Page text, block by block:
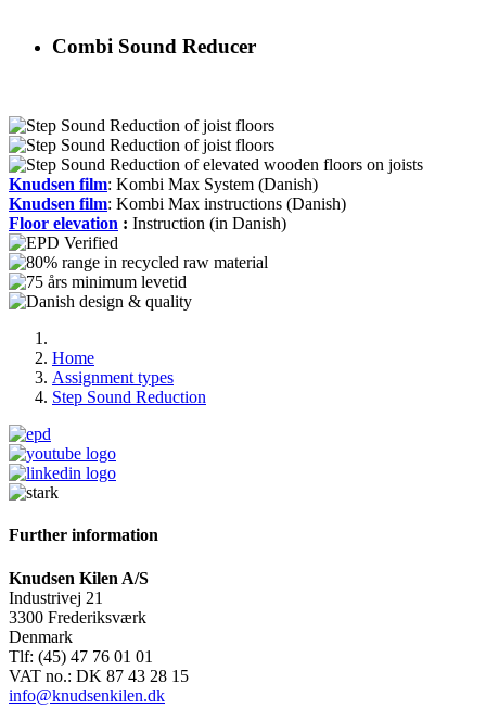
Combi Sound Reducer
Knudsen film: Kombi Max System (Danish)
Knudsen film: Kombi Max instructions (Danish)
Floor elevation : Instruction (in Danish)
Home
Assignment types
Step Sound Reduction
Further information
Knudsen Kilen A/S
Industrivej 21
3300 Frederiksværk
Denmark
Tlf: (45) 47 76 01 01
VAT no.: DK 87 43 28 15
info@knudsenkilen.dk